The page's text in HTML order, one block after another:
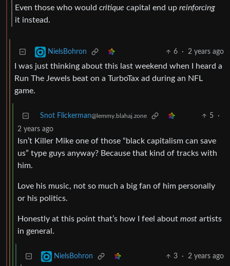
Even those who would critique capital end up reinforcing
it instead.
NielsBohron 6 · 2 years ago
I was just thinking about this last weekend when I heard a
Run The Jewels beat on a TurboTax ad during an NFL
game.
Snot Flickerman@lemmy.blahaj.zone 5
·
2 years ago
Isn’t Killer Mike one of those “black capitalism can save
us” type guys anyway? Because that kind of tracks with
him.
Love his music, not so much a big fan of him personally
or his politics.
Honestly at this point that’s how I feel about most artists
in general.
NielsBohron 3 · 2 years ago